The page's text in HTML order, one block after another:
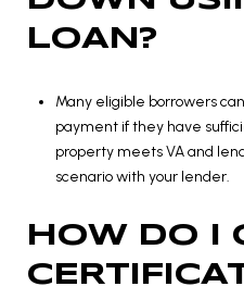
LOAN?
Many eligible borrowers
payment if they have
property meets VA and
scenario with your lender.
HOW DO I